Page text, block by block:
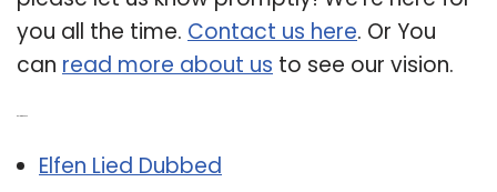
you all the time. Contact us here. Or You
can read more about us to see our vision.
Elfen Lied Dubbed